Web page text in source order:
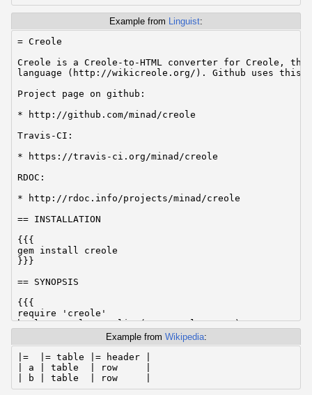
Example from Linguist:
= Creole
Creole is a Creole-to-HTML converter for Creole, the
language (http://wikicreole.org/). Github uses
Project page on github:
* http://github.com/minad/creole
Travis-CI:
* https://travis-ci.org/minad/creole
RDOC:
* http://rdoc.info/projects/minad/creole
== INSTALLATION
{{{
gem install creole
}}}
== SYNOPSIS
{{{
require 'creole'
html = Creole.creolize('== Creole text')
== BUGS
If you found a bug, please report it at the Creole
on GitHub:
Example from Wikipedia:
|=  |= table |= header |
| a | table  | row     |
| b | table  | row     |